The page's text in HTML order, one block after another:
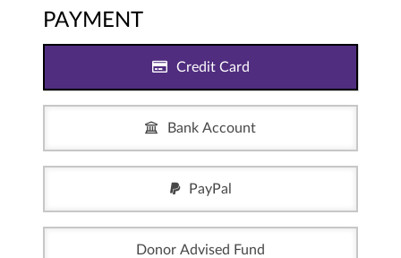
PAYMENT
Credit Card
Bank Account
PayPal
Donor Advised Fund